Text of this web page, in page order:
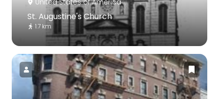
United States of America
St. Augustine's Church
1.7 km